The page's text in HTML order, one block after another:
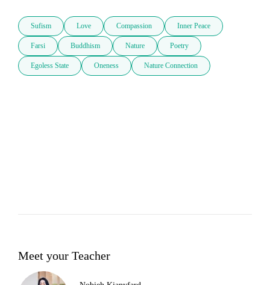
Sufism Love Compassion Inner Peace
Farsi Buddhism Nature Poetry
Egoless State Oneness Nature Connection
Meet your Teacher